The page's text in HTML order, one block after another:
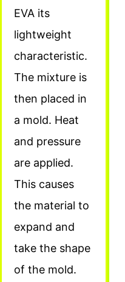
EVA its
lightweight
characteristic.
The mixture is
then placed in
a mold. Heat
and pressure
are applied.
This causes
the material to
expand and
take the shape
of the mold.